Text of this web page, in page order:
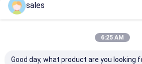
Sitemap
Privacy
PP Honeycomb BoardChina
Qingdao Deals Plastech CO.,LTD. All
sales
6:25 AM
Good day, what product are you looking